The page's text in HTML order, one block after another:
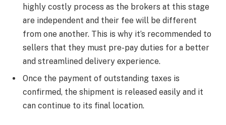
highly costly process as the brokers at this stage
are independent and their fee will be different
from one another. This is why it’s recommended to
sellers that they must pre-pay duties for a better
and streamlined delivery experience.
​Once the payment of outstanding taxes is
confirmed, the shipment is released easily and it
can continue to its final location.